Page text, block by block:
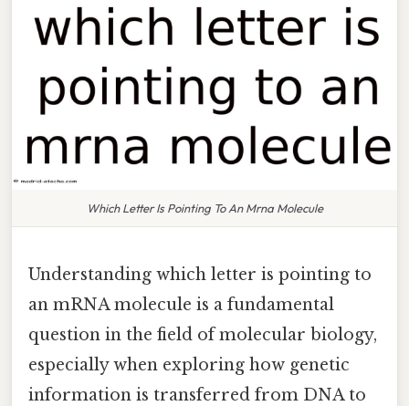
Which Letter Is Pointing To An Mrna Molecule
Understanding which letter is pointing to
an mRNA molecule is a fundamental
question in the field of molecular biology,
especially when exploring how genetic
information is transferred from DNA to